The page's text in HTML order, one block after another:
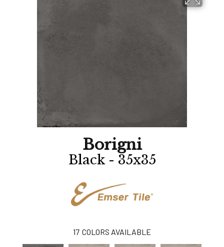
Borigni
Black - 35x35
17 COLORS AVAILABLE